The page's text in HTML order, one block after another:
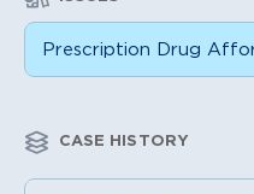
Prescription Drug
CASE HISTORY